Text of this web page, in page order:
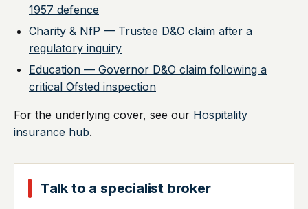
1957 defence
Charity & NfP — Trustee D&O claim after a
regulatory inquiry
Education — Governor D&O claim following a
critical Ofsted inspection
For the underlying cover, see our Hospitality
insurance hub.
Talk to a specialist broker